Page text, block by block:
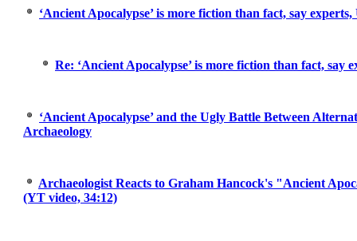
‘Ancient Apocalypse’ is more fiction than fact, say
Re: ‘Ancient Apocalypse’ is more fiction than fact, say
‘Ancient Apocalypse’ and the Ugly Battle Between
Archaeology
Archaeologist Reacts to Graham Hancock's "Ancient
(YT video, 34:12)